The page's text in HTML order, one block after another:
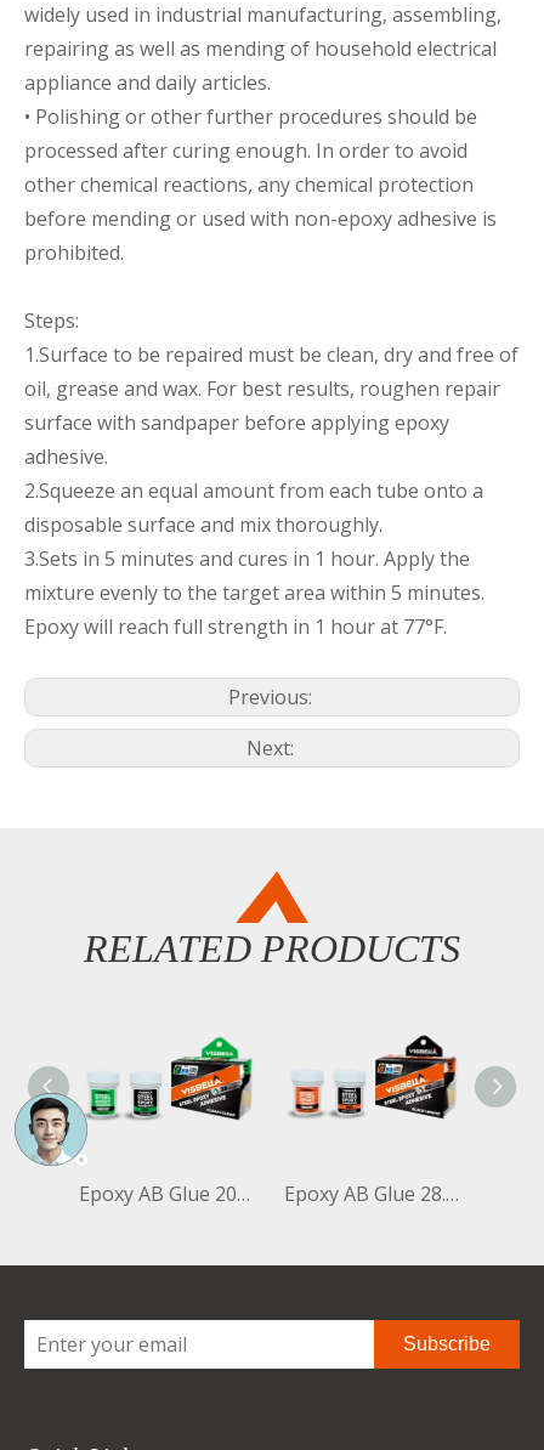
widely used in industrial manufacturing, assembling,
repairing as well as mending of household electrical
appliance and daily articles.
• Polishing or other further procedures should be
processed after curing enough. In order to avoid
other chemical reactions, any chemical protection
before mending or used with non-epoxy adhesive is
prohibited.
Steps:
1.Surface to be repaired must be clean, dry and free of
oil, grease and wax. For best results, roughen repair
surface with sandpaper before applying epoxy
adhesive.
2.Squeeze an equal amount from each tube onto a
disposable surface and mix thoroughly.
3.Sets in 5 minutes and cures in 1 hour. Apply the
mixture evenly to the target area within 5 minutes.
Epoxy will reach full strength in 1 hour at 77°F.
Previous:
Next:
RELATED PRODUCTS
Epoxy AB Glue 20ml+20ml Clear+Clear Bottle Epoxy AB Glue 28.35g+28.35g Black+White Bottle
Subscribe